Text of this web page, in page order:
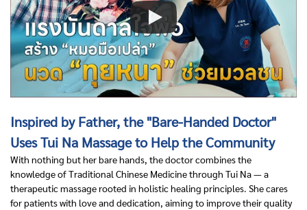
Inspired by Father, the "Bare-Handed Doctor"
Uses Tui Na Massage to Help the Community
With nothing but her bare hands, the doctor combines the
knowledge of Traditional Chinese Medicine through Tui Na — a
therapeutic massage rooted in holistic healing principles. She cares
for patients with love and dedication, aiming to improve their quality